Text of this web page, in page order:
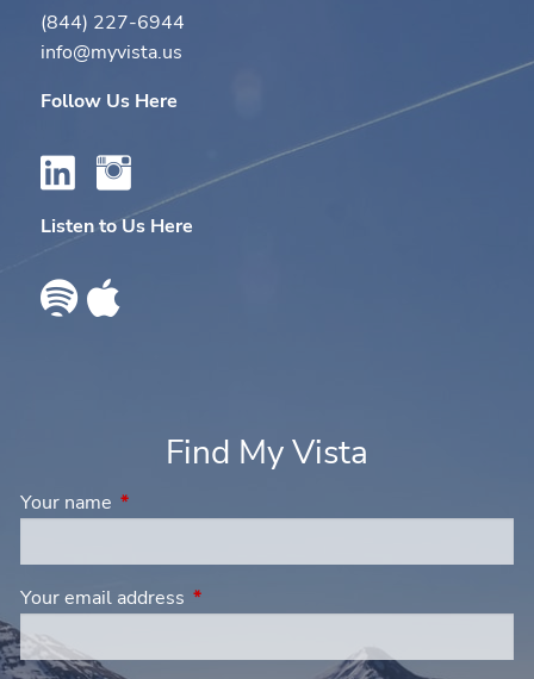
(844) 227-6944
info@myvista.us
Follow Us Here
Listen to Us Here
Find My Vista
Your name This field is required.
Your email address This field is required.